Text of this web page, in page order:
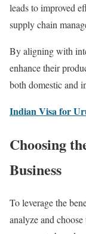
leads to improved
supply chain
By aligning with
enhance their
both domestic and
Indian Visa for
Choosing
Business
To leverage the
analyze and